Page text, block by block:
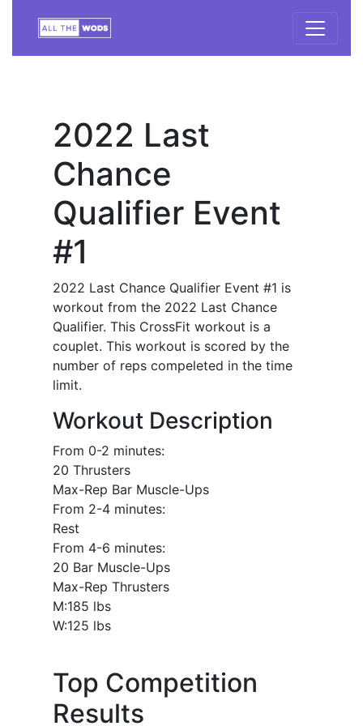
2022 Last
Chance
Qualifier Event
#1
2022 Last Chance Qualifier Event #1 is
workout from the 2022 Last Chance
Qualifier. This CrossFit workout is a
couplet. This workout is scored by the
number of reps compeleted in the time
limit.
Workout Description
From 0-2 minutes:
20 Thrusters
Max-Rep Bar Muscle-Ups
From 2-4 minutes:
Rest
From 4-6 minutes:
20 Bar Muscle-Ups
Max-Rep Thrusters
M:185 lbs
W:125 lbs
Top Competition
Results